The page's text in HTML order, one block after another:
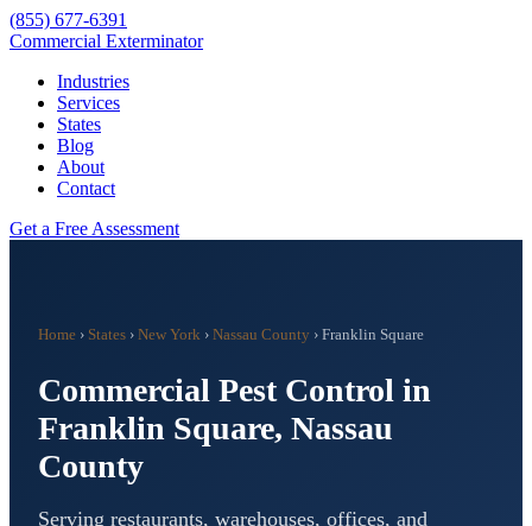
(855) 677-6391
Commercial Exterminator
Industries
Services
States
Blog
About
Contact
Get a Free Assessment
Home › States › New York › Nassau County › Franklin Square
Commercial Pest Control in
Franklin Square, Nassau
County
Serving restaurants, warehouses, offices, and